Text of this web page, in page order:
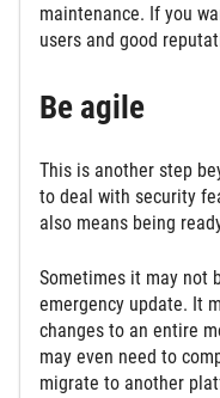
maintenance. If you
users and good
Be agile
This is another step
to deal with security
also means being
Sometimes it may not
emergency update. It
changes to an entire
may even need to
migrate to another